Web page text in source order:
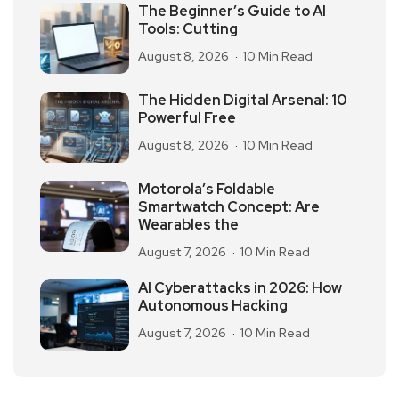
The Beginner’s Guide to AI
Tools: Cutting
August 8, 2026 10 Min Read
The Hidden Digital Arsenal: 10
Powerful Free
August 8, 2026 10 Min Read
Motorola’s Foldable
Smartwatch Concept: Are
Wearables the
August 7, 2026 10 Min Read
AI Cyberattacks in 2026: How
Autonomous Hacking
August 7, 2026 10 Min Read